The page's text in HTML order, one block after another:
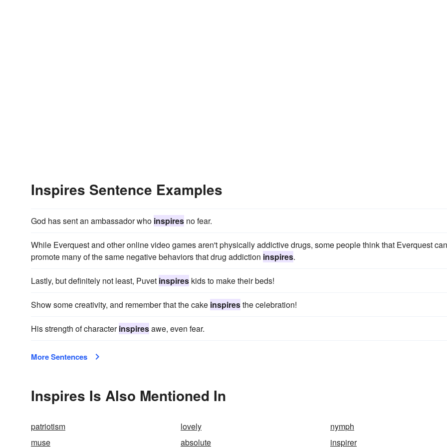
Inspires Sentence Examples
God has sent an ambassador who inspires no fear.
While Everquest and other online video games aren't physically addictive drugs, some people think that Everquest can
promote many of the same negative behaviors that drug addiction inspires.
Lastly, but definitely not least, Puvet inspires kids to make their beds!
Show some creativity, and remember that the cake inspiresthe celebration!
His strength of characterinspiresawe, even fear.
More Sentences
Inspires Is Also Mentioned In
patriotism lovely
nymph
muse
absolute inspirer